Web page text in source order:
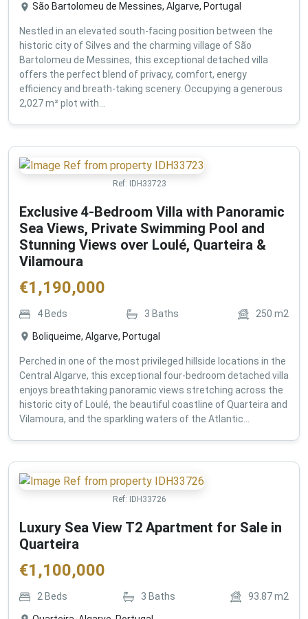
São Bartolomeu de Messines, Algarve, Portugal
Nestled in an elevated south-facing position between the
historic city of Silves and the charming village of São
Bartolomeu de Messines, this exceptional detached villa
offers the perfect blend of privacy, comfort, energy
efficiency and breath-taking scenery. Occupying a generous
2,027 m² plot with...
Ref: IDH33723
Exclusive 4-Bedroom Villa with Panoramic
Sea Views, Private Swimming Pool and
Stunning Views over Loulé, Quarteira &
Vilamoura
€1,190,000
4 Beds 3 Baths 250 m2
Boliqueime, Algarve, Portugal
Perched in one of the most privileged hillside locations in the
Central Algarve, this exceptional four-bedroom detached villa
enjoys breathtaking panoramic views stretching across the
historic city of Loulé, the beautiful coastline of Quarteira and
Vilamoura, and the sparkling waters of the Atlantic...
Ref: IDH33726
Luxury Sea View T2 Apartment for Sale in
Quarteira
€1,100,000
2 Beds 3 Baths 93.87m2